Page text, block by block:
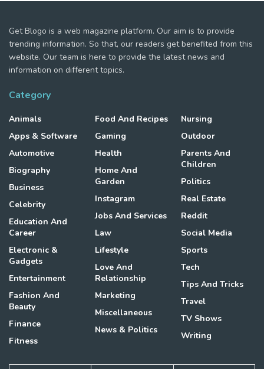
Get Blogo is a web magazine platform. Our aim is to provide
trending information. So that, our readers get benefited from this
website. Our team is here to provide the latest news and
information on different topics.
Category
Animals
Apps & Software
Automotive
Biography
Business
Celebrity
Education And
Career
Electronic &
Gadgets
Entertainment
Fashion And
Beauty
Finance
Fitness
Food And Recipes
Gaming
Health
Home And
Garden
Instagram
Jobs And Services
Law
Lifestyle
Love And
Relationship
Marketing
Miscellaneous
News & Politics
Nursing
Outdoor
Parents And
Children
Politics
Real Estate
Reddit
Social Media
Sports
Tech
Tips And Tricks
Travel
TV Shows
Writing